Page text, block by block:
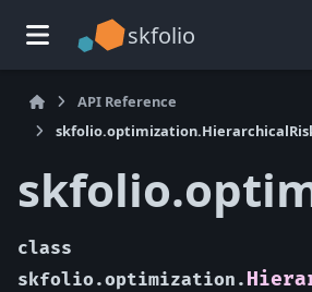
skfolio
API Reference
class
skfolio.optimization.